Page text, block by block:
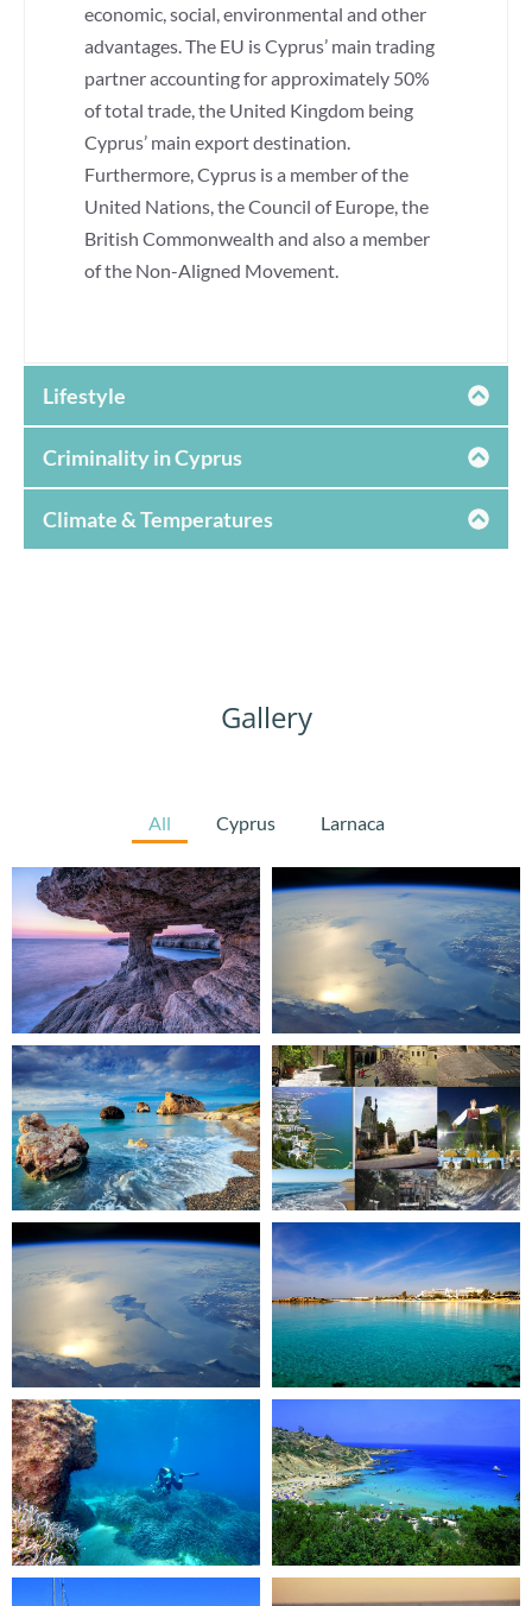
economic, social, environmental and other
advantages. The EU is Cyprus’ main trading
partner accounting for approximately 50%
of total trade, the United Kingdom being
Cyprus’ main export destination.
Furthermore, Cyprus is a member of the
United Nations, the Council of Europe, the
British Commonwealth and also a member
of the Non-Aligned Movement.
Lifestyle
Criminality in Cyprus
Climate & Temperatures
Gallery
All Cyprus Larnaca